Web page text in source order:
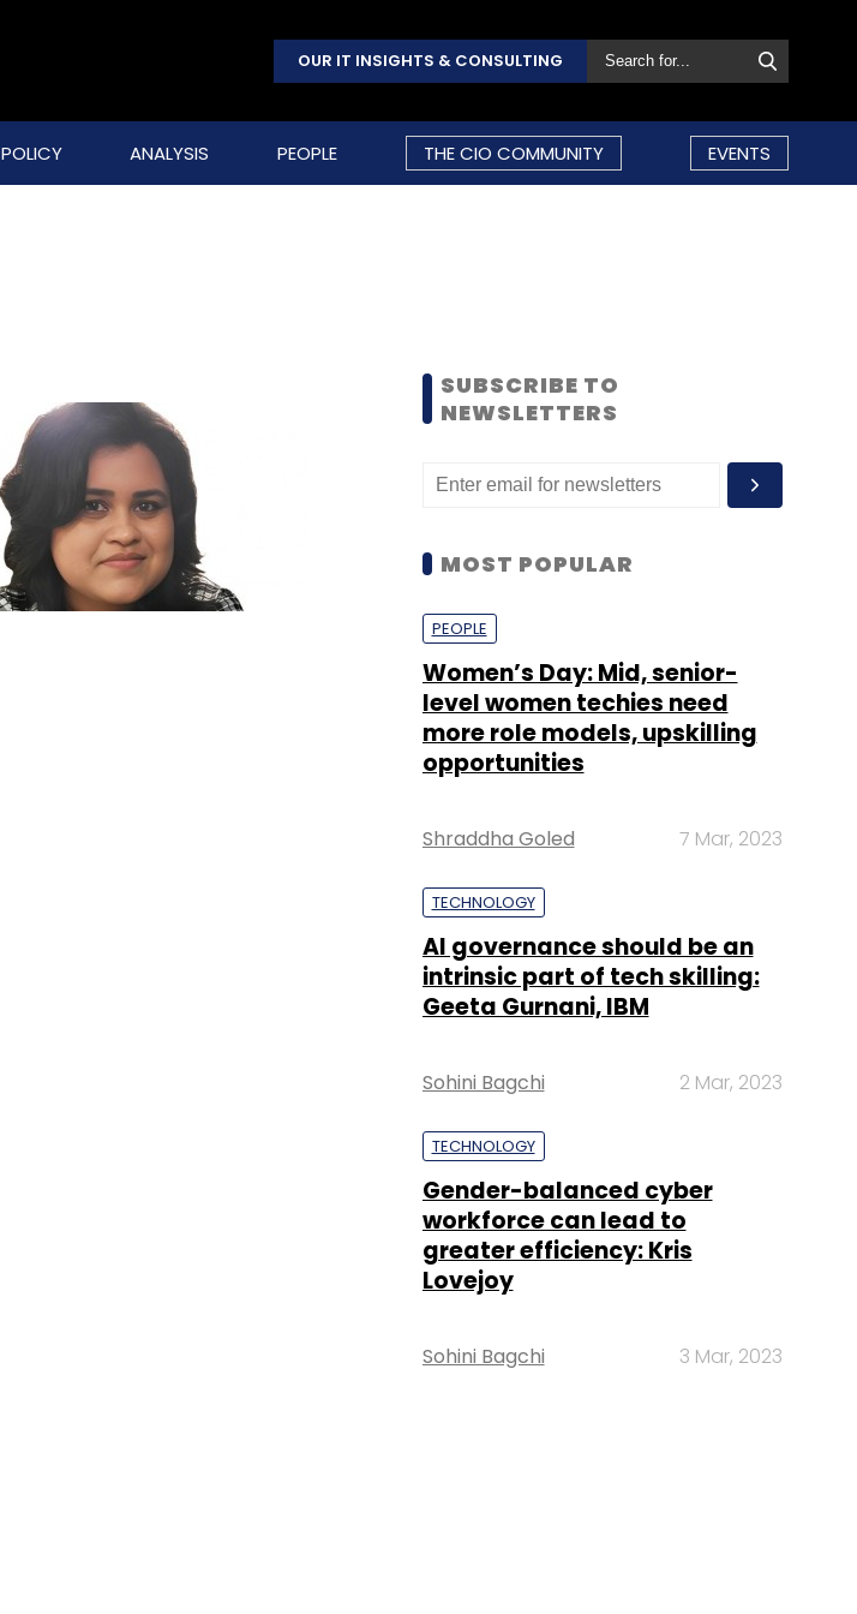
OUR IT INSIGHTS & CONSULTING
POLICY ANALYSIS PEOPLE THE CIO COMMUNITY EVENTS
SUBSCRIBE TO
NEWSLETTERS
MOST POPULAR
PEOPLE
Women’s Day: Mid, senior-
level women techies need
more role models, upskilling
opportunities
Shraddha Goled 7 Mar, 2023
TECHNOLOGY
AI governance should be an
intrinsic part of tech skilling:
Geeta Gurnani, IBM
Sohini Bagchi 2 Mar, 2023
TECHNOLOGY
Gender-balanced cyber
workforce can lead to
greater efficiency: Kris
Lovejoy
Sohini Bagchi 3 Mar, 2023